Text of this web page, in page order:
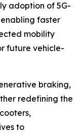
adoption of 5G-
faster
mobility
future vehicle-
braking,
redefining the
to